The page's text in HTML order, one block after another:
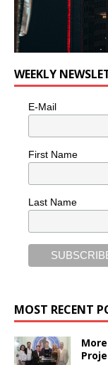
WEEKLY
E-Mail
First Name
Last Name
MOST RECENT